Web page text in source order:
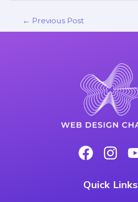
← Previous Post
Quick Links